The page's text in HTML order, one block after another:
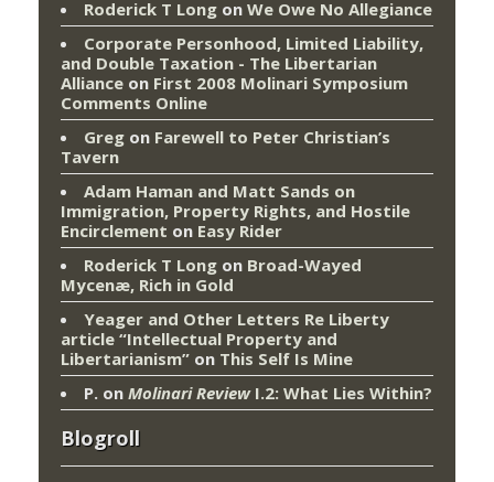
Roderick T Long on We Owe No Allegiance
Corporate Personhood, Limited Liability,
and Double Taxation - The Libertarian
Alliance on First 2008 Molinari Symposium
Comments Online
Greg on Farewell to Peter Christian’s
Tavern
Adam Haman and Matt Sands on
Immigration, Property Rights, and Hostile
Encirclement on Easy Rider
Roderick T Long on Broad-Wayed
Mycenæ, Rich in Gold
Yeager and Other Letters Re Liberty
article “Intellectual Property and
Libertarianism” on This Self Is Mine
P. on Molinari ReviewI.2: What Lies Within?
Blogroll